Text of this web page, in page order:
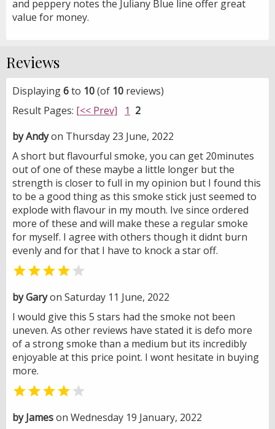
and peppery notes the Juliany Blue line offer great
value for money.
Reviews
Displaying6to 10(of 10 reviews)
Result Pages: [<< Prev] 1 2
by Andyon Thursday 23 June, 2022
A short but flavourful smoke, you can get 20minutes
out of one of these maybe a little longer but the
strength is closer to full in my opinion but I found this
to be a good thing as this smoke stick just seemed to
explode with flavour in my mouth. Ive since ordered
more of these and will make these a regular smoke
for myself. I agree with others though it didnt burn
evenly and for that I have to knock a star off.
 
by Garyon Saturday 11 June, 2022
I would give this 5 stars had the smoke not been
uneven. As other reviews have stated it is defo more
of a strong smoke than a medium but its incredibly
enjoyable at this price point. I wont hesitate in buying
more.
 
by Jameson Wednesday 19 January, 2022